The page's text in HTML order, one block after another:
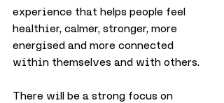
experience that helps people feel
healthier, calmer, stronger, more
energised and more connected
within themselves and with others.
There will be a strong focus on